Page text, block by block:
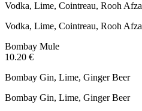
Vodka, Lime, Cointreau, Rooh Afza
Vodka, Lime, Cointreau, Rooh Afza
Bombay Mule
10.20 €
Bombay Gin, Lime, Ginger Beer
Bombay Gin, Lime, Ginger Beer